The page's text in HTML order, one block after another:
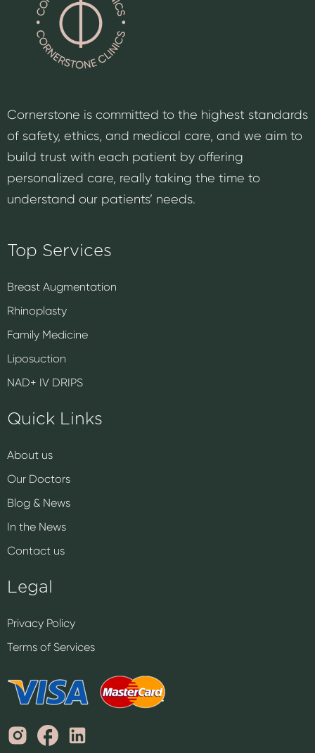
Cornerstone is committed to the highest standards
of safety, ethics, and medical care, and we aim to
build trust with each patient by offering
personalized care, really taking the time to
understand our patients’ needs.
Top Services
Breast Augmentation
Rhinoplasty
Family Medicine
Liposuction
NAD+ IV DRIPS
Quick Links
About us
Our Doctors
Blog & News
In the News
Contact us
Legal
Privacy Policy
Terms of Services